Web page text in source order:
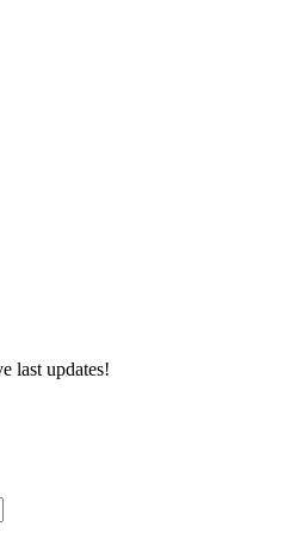
last updates!